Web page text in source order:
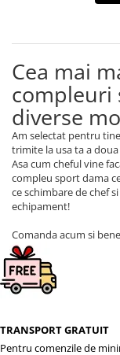
Cea mai
compleuri
diverse
Am selectat pentru
trimite la usa ta a doua
Asa cum cheful vine
compleu sport dama
ce schimbare de chef
echipament!
Comanda acum si
TRANSPORT GRATUIT
Pentru comenzile de